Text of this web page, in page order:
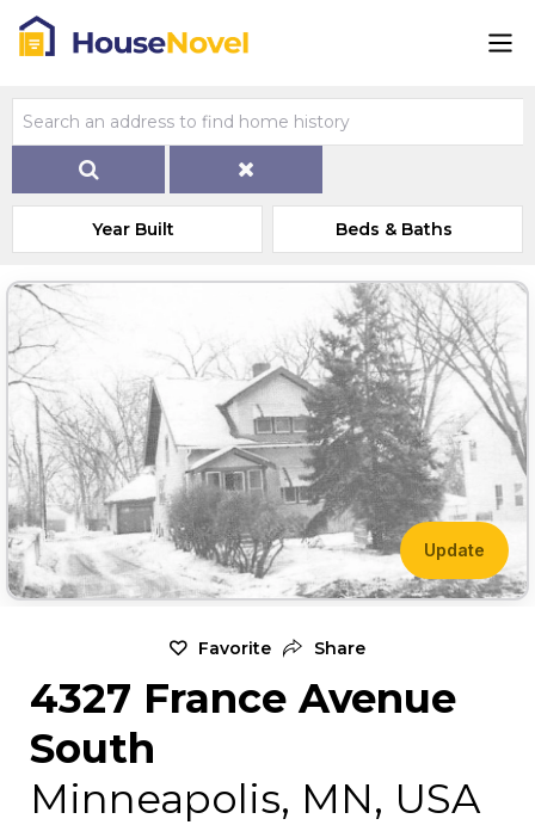
Year Built Beds & Baths
Update
Favorite Share
4327 France Avenue
South
Minneapolis, MN, USA